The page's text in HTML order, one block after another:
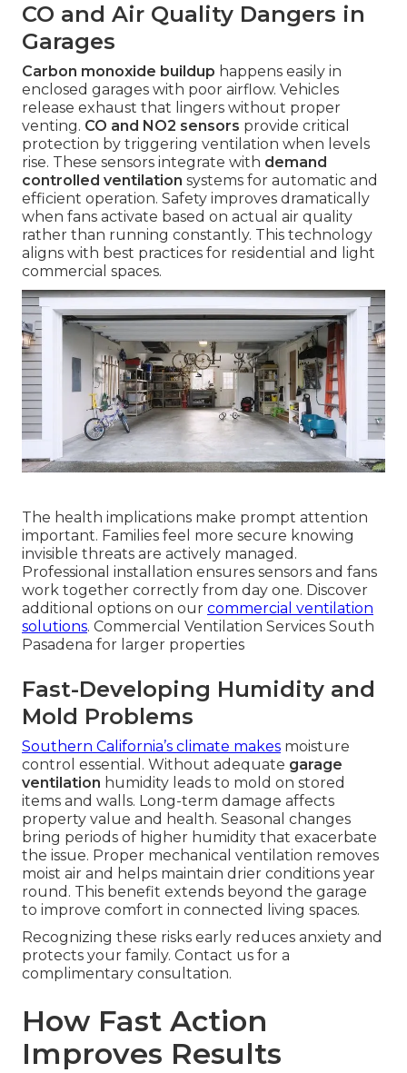
CO and Air Quality Dangers in
Garages
Carbon monoxide buildup happens easily in
enclosed garages with poor airflow. Vehicles
release exhaust that lingers without proper
venting. CO and NO2 sensors provide critical
protection by triggering ventilation when levels
rise. These sensors integrate with demand
controlled ventilation systems for automatic and
efficient operation. Safety improves dramatically
when fans activate based on actual air quality
rather than running constantly. This technology
aligns with best practices for residential and light
commercial spaces.
The health implications make prompt attention
important. Families feel more secure knowing
invisible threats are actively managed.
Professional installation ensures sensors and fans
work together correctly from day one. Discover
additional options on our commercial ventilation
solutions. Commercial Ventilation Services South
Pasadena for larger properties
Fast-Developing Humidity and
Mold Problems
Southern California’s climate makes moisture
control essential. Without adequate garage
ventilation humidity leads to mold on stored
items and walls. Long-term damage affects
property value and health. Seasonal changes
bring periods of higher humidity that exacerbate
the issue. Proper mechanical ventilation removes
moist air and helps maintain drier conditions year
round. This benefit extends beyond the garage
to improve comfort in connected living spaces.
Recognizing these risks early reduces anxiety and
protects your family. Contact us for a
complimentary consultation.
How Fast Action
Improves Results